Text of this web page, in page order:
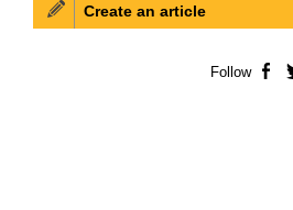
Create an article
Follow